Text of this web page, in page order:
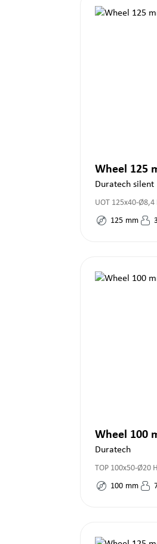
Wheel 125
Duratech silent
UOT 125x40-Ø8,4
125 mm
Wheel 100
Duratech
TOP 100x50-Ø20
100 mm